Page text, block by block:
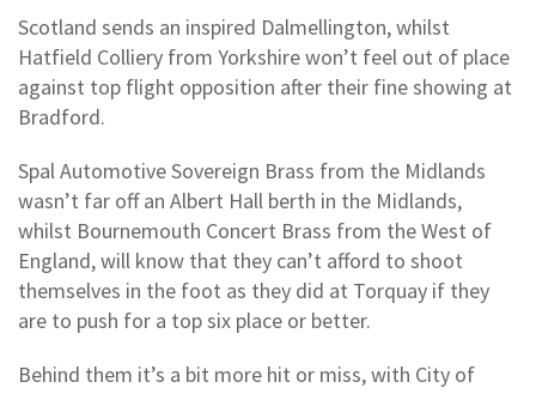
Scotland sends an inspired Dalmellington, whilst
Hatfield Colliery from Yorkshire won’t feel out of place
against top flight opposition after their fine showing at
Bradford.
Spal Automotive Sovereign Brass from the Midlands
wasn’t far off an Albert Hall berth in the Midlands,
whilst Bournemouth Concert Brass from the West of
England, will know that they can’t afford to shoot
themselves in the foot as they did at Torquay if they
are to push for a top six place or better.
Behind them it’s a bit more hit or miss, with City of